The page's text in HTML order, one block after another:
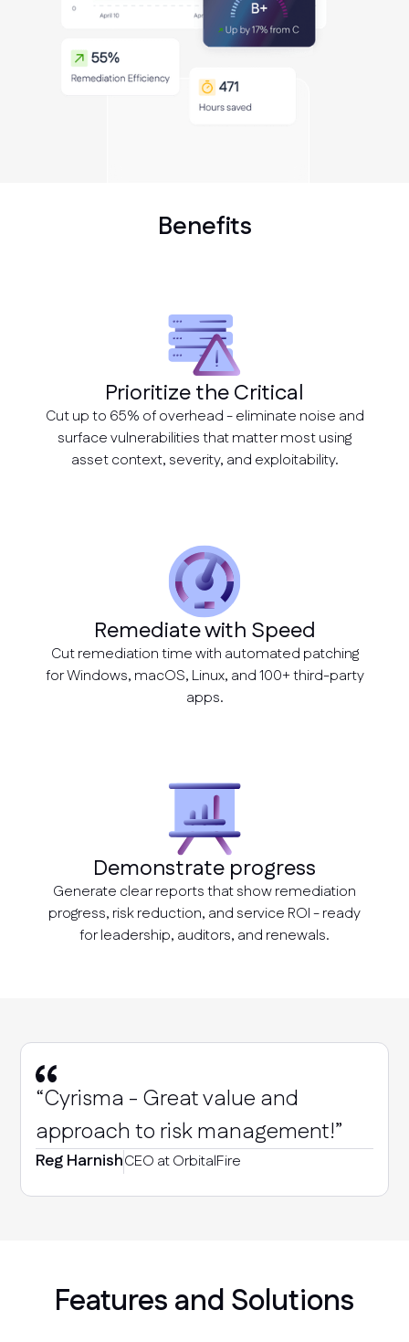
Benefits
Prioritize the Critical
Cut up to 65% of overhead - eliminate noise and
surface vulnerabilities that matter most using
asset context, severity, and exploitability.
Remediate with Speed
Cut remediation time with automated patching
for Windows, macOS, Linux, and 100+ third-party
apps.
Demonstrate progress
Generate clear reports that show remediation
progress, risk reduction, and service ROI - ready
for leadership, auditors, and renewals.
“Cyrisma - Great value and
approach to risk management!”
Reg HarnishCEO at OrbitalFire
Features and Solutions